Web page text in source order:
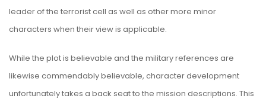
leader of the terrorist cell as well as other more minor
characters when their view is applicable.
While the plot is believable and the military references are
likewise commendably believable, character development
unfortunately takes a back seat to the mission descriptions. This